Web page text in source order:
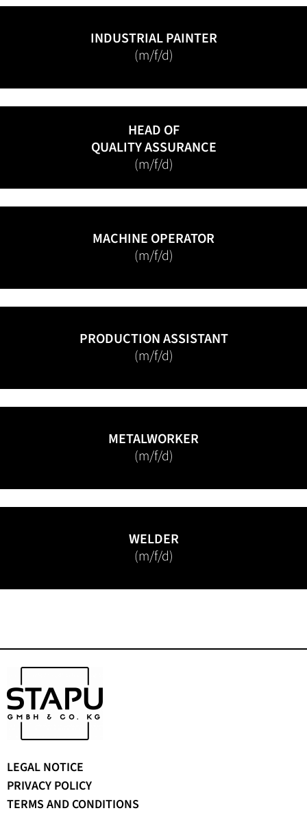
INDUSTRIAL PAINTER
(m/f/d)
HEAD OF
QUALITY ASSURANCE
(m/f/d)
MACHINE OPERATOR
(m/f/d)
PRODUCTION ASSISTANT
(m/f/d)
METALWORKER
(m/f/d)
WELDER
(m/f/d)
Skip
navigation
LEGAL NOTICE
PRIVACY POLICY
TERMS AND CONDITIONS